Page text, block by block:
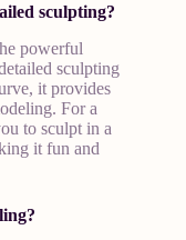
sculpting?
powerful
sculpting
it provides
For a
to sculpt in a
it fun and